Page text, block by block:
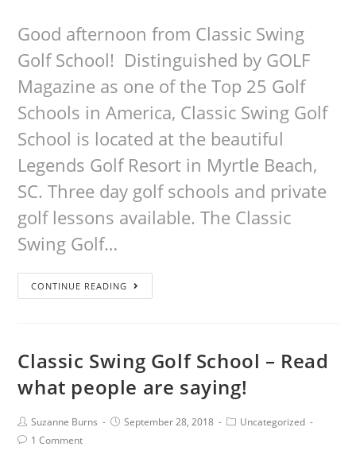
Good afternoon from Classic Swing
Golf School! Distinguished by GOLF
Magazine as one of the Top 25 Golf
Schools in America, Classic Swing Golf
School is located at the beautiful
Legends Golf Resort in Myrtle Beach,
SC. Three day golf schools and private
golf lessons available. The Classic
Swing Golf…
CONTINUE READING
Classic Swing Golf School – Read
what people are saying!
Suzanne Burns September 28, 2018
Uncategorized
1 Comment